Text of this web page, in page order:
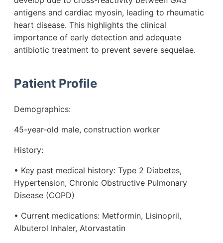
antigens and cardiac myosin, leading to rheumatic
heart disease. This highlights the clinical
importance of early detection and adequate
antibiotic treatment to prevent severe sequelae.
Patient Profile
Demographics:
45-year-old male, construction worker
History:
• Key past medical history: Type 2 Diabetes,
Hypertension, Chronic Obstructive Pulmonary
Disease (COPD)
• Current medications: Metformin, Lisinopril,
Albuterol Inhaler, Atorvastatin